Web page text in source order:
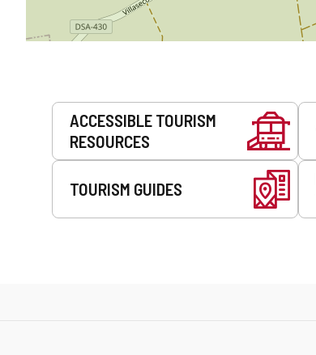
Services
ACCESSIBLE TOURISM
RESOURCES
TOURISM GUIDES